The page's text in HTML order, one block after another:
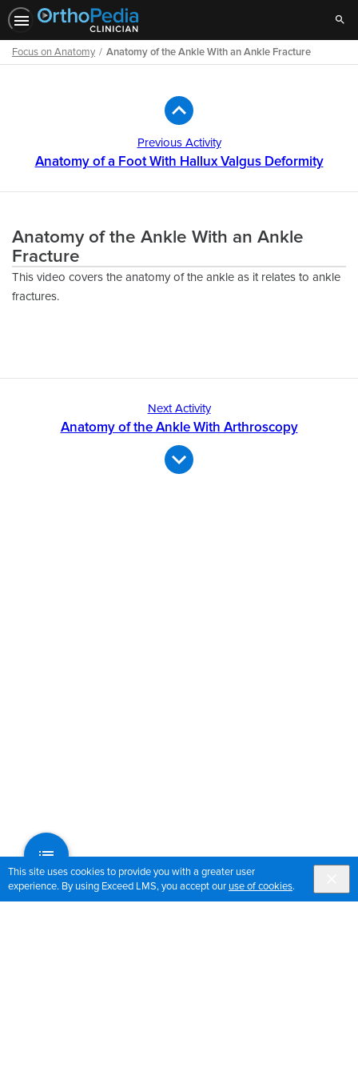
This site uses cookies to provide you with a greater user
experience. By using Exceed LMS, you accept our use of cookies.
Focus on Anatomy Anatomy of the Ankle With an Ankle Fracture
Previous Activity
Anatomy of a Foot With Hallux Valgus Deformity
Anatomy of the Ankle With an Ankle
Fracture
This video covers the anatomy of the ankle as it relates to ankle
fractures.
Next Activity
Anatomy of the Ankle With Arthroscopy